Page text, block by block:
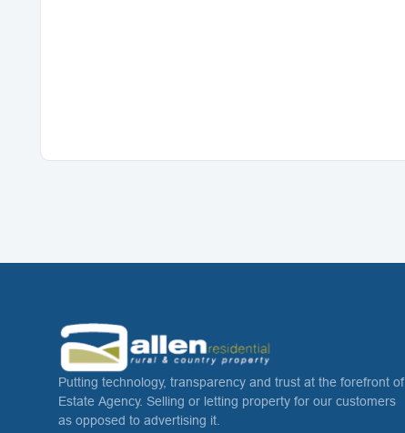
Putting technology, transparency and trust at the forefront of
Estate Agency. Selling or letting property for our customers
as opposed to advertising it.